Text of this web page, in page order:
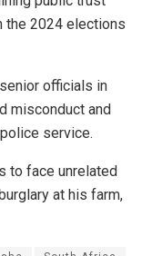
the 2024 elections
officials in
misconduct and
service.
to face unrelated
at his farm,